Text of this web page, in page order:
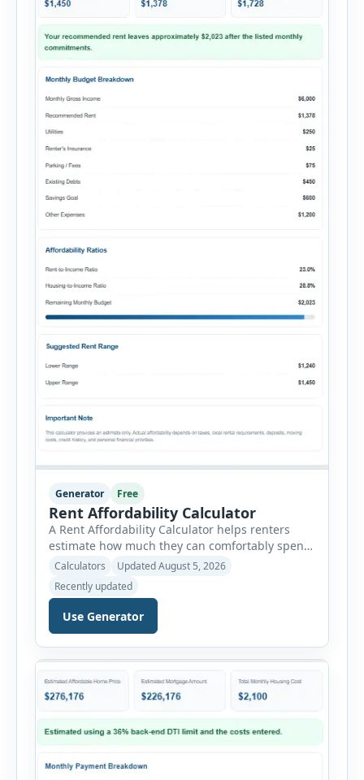
Generator Free
Rent Affordability Calculator
A Rent Affordability Calculator helps renters
estimate how much they can comfortably spend
on housing each month. Instead of using
income alone, this tool considers monthly debt
payments, savings goals, utilities, renter’s
insurance, parking fees, and other regular
expenses. Enter your annual gross income and
current monthly commitments. Then add
expected utility costs and choose […]
Calculators
Updated August 5, 2026
Recently updated
Use Generator